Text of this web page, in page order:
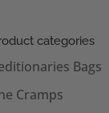
categories
Bags
Cramps